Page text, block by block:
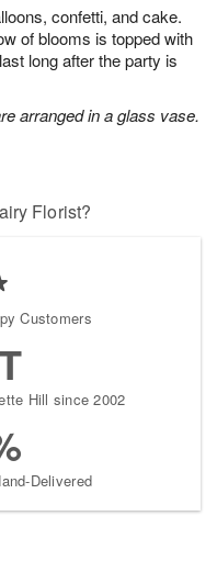
confetti, and cake.
of blooms is topped with
long after the party is
arranged in a glass vase.
Florist?
Customers
Hill since 2002
Delivered